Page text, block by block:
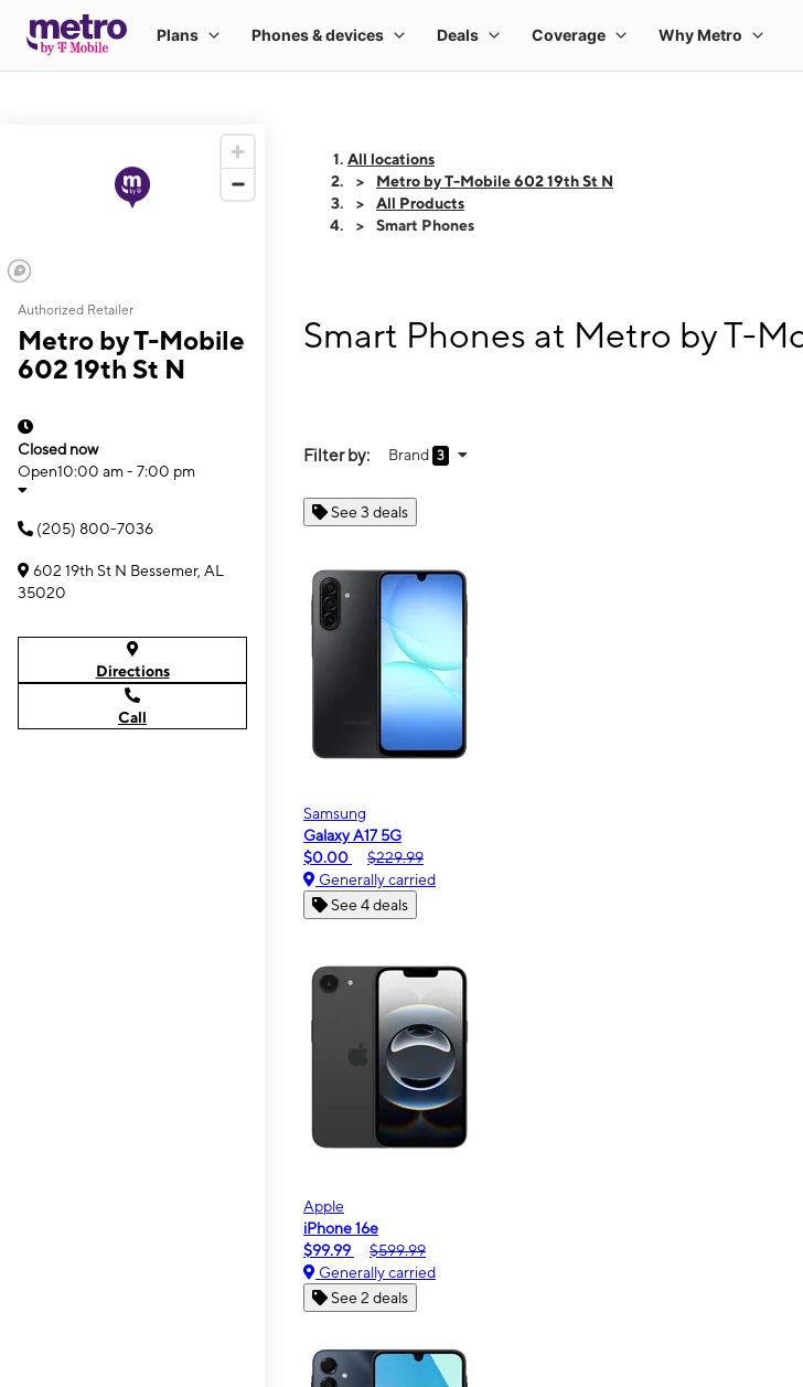
Authorized Retailer
Metro by T-Mobile
602 19th St N
Closed now
Open10:00 am - 7:00 pm
(205) 800-7036
602 19th St N Bessemer, AL
35020
Directions
Call
All locations
Metro by T-Mobile 602 19th St N
All Products
Smart Phones
Smart Phones at Metro by T-
Filter by: Brand 3
See 3 deals
Samsung
Galaxy A17 5G
$0.00
$229.99
Generally carried
See 4 deals
Apple
iPhone 16e
$99.99
$599.99
Generally carried
See 2 deals